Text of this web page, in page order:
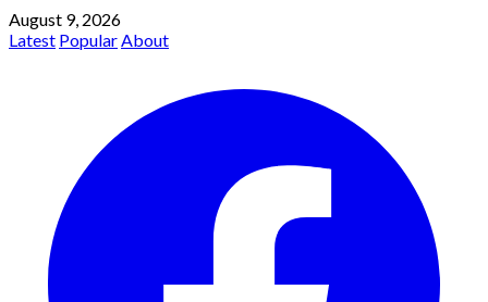
August 9, 2026
Latest PopularAbout